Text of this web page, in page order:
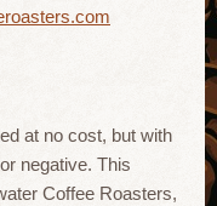
at no cost, but with
negative. This
Coffee Roasters,